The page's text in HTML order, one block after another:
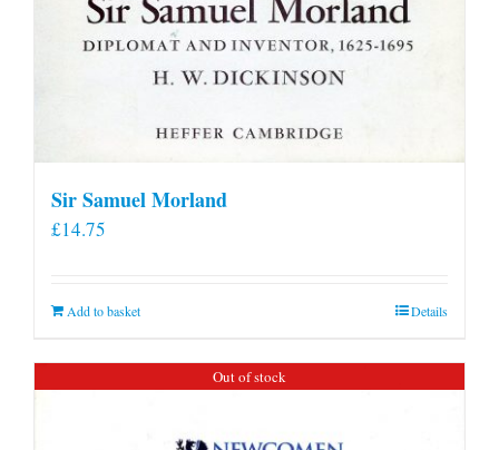
Sir Samuel Morland
£14.75
Add to basket Details
Out of stock